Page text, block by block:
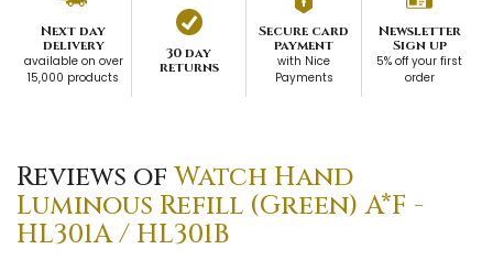
Next day
delivery
available on over
15,000 products
30 day
returns
Secure card
payment
with Nice
Payments
Newsletter
Sign up
5% off your first
order
Reviews of Watch Hand
Luminous Refill (Green) A*F -
HL301A / HL301B